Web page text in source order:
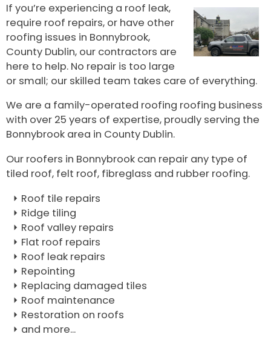
If you’re experiencing a roof leak,
require roof repairs, or have other
roofing issues in Bonnybrook,
County Dublin, our contractors are
here to help. No repair is too large
or small; our skilled team takes care of everything.
We are a family-operated roofing roofing business
with over 25 years of expertise, proudly serving the
Bonnybrook area in County Dublin.
Our roofers in Bonnybrook can repair any type of
tiled roof, felt roof, fibreglass and rubber roofing.
Roof tile repairs
Ridge tiling
Roof valley repairs
Flat roof repairs
Roof leak repairs
Repointing
Replacing damaged tiles
Roof maintenance
Restoration on roofs
and more...